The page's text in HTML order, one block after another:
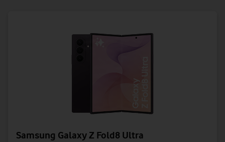
Samsung Galaxy Z Fold8 Ultra